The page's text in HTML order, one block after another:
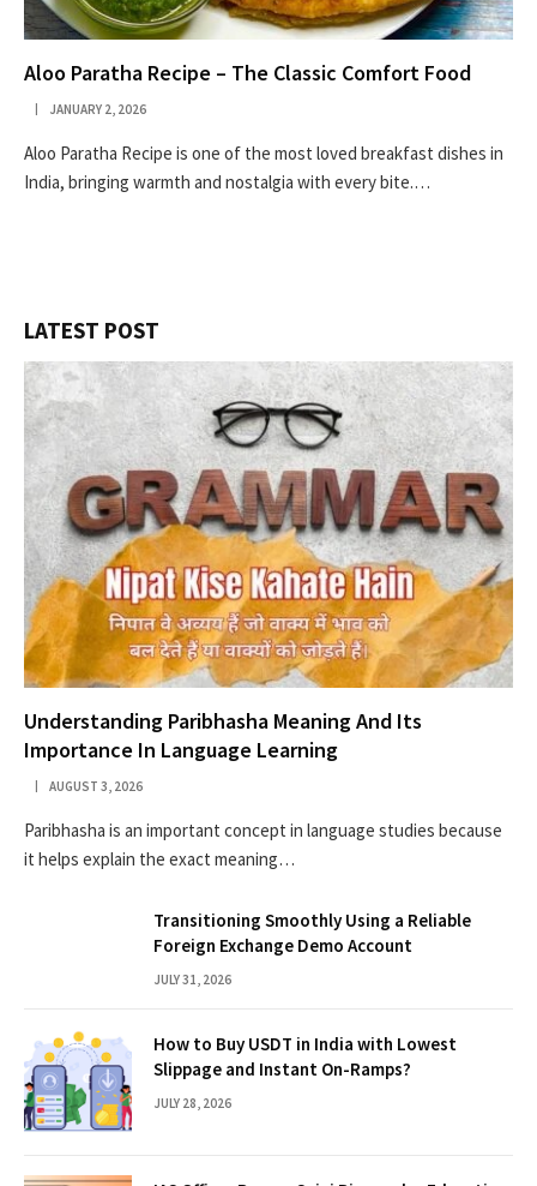
Aloo Paratha Recipe – The Classic Comfort Food
JANUARY 2, 2026
Aloo Paratha Recipe is one of the most loved breakfast dishes in
India, bringing warmth and nostalgia with every bite.…
LATEST POST
Understanding Paribhasha Meaning And Its
Importance In Language Learning
AUGUST 3, 2026
Paribhasha is an important concept in language studies because
it helps explain the exact meaning…
Transitioning Smoothly Using a Reliable
Foreign Exchange Demo Account
JULY 31, 2026
How to Buy USDT in India with Lowest
Slippage and Instant On-Ramps?
JULY 28, 2026